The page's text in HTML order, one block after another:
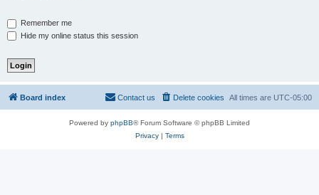
Remember me
Hide my online status this session
Board index All times are UTC-05:00
Delete cookies
Contact us
Powered by phpBB® Forum Software © phpBB Limited
Privacy| Terms